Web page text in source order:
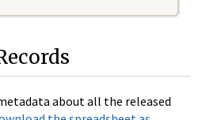
about all the released